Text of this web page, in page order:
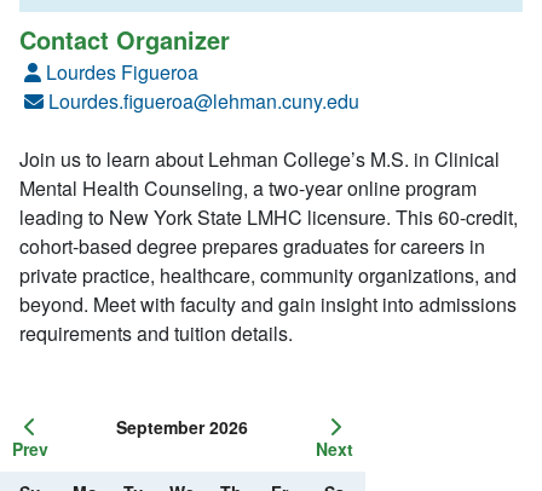
Prev
September 2026
Next
Contact Organizer
Lourdes Figueroa
Lourdes.figueroa@lehman.cuny.edu
Join us to learn about Lehman College’s M.S. in Clinical
Mental Health Counseling, a two-year online program
leading to New York State LMHC licensure. This 60-credit,
cohort-based degree prepares graduates for careers in
private practice, healthcare, community organizations, and
beyond. Meet with faculty and gain insight into admissions
requirements and tuition details.